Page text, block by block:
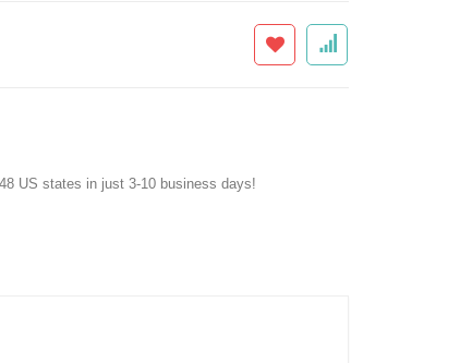
US states in just 3-10 business days!